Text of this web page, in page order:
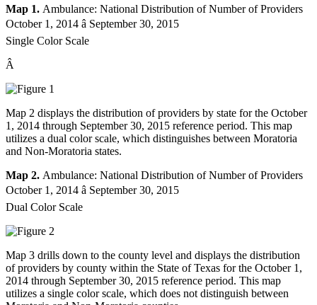
Map 1. Ambulance: National Distribution of Number of Providers
October 1, 2014 â September 30, 2015
Single Color Scale
Â
Map 2 displays the distribution of providers by state for the October
1, 2014 through September 30, 2015 reference period. This map
utilizes a dual color scale, which distinguishes between Moratoria
and Non-Moratoria states.
Map 2. Ambulance: National Distribution of Number of Providers
October 1, 2014 â September 30, 2015
Dual Color Scale
Map 3 drills down to the county level and displays the distribution
of providers by county within the State of Texas for the October 1,
2014 through September 30, 2015 reference period. This map
utilizes a single color scale, which does not distinguish between